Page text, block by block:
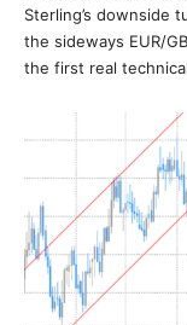
Sterling’s downside
the sideways EUR/
the first real